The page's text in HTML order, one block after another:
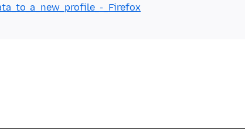
_Firefox